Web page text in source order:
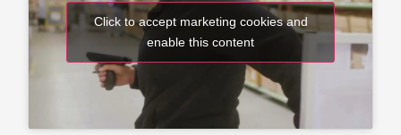
Click to accept marketing cookies and
enable this content